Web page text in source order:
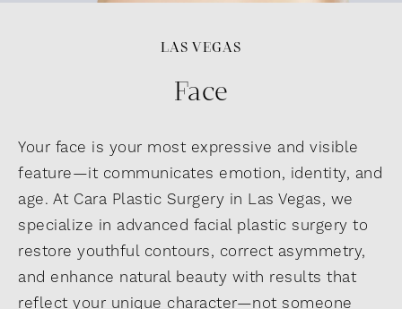
LAS VEGAS
Face
Your face is your most expressive and visible
feature—it communicates emotion, identity, and
age. At Cara Plastic Surgery in Las Vegas, we
specialize in advanced facial plastic surgery to
restore youthful contours, correct asymmetry,
and enhance natural beauty with results that
reflect your unique character—not someone